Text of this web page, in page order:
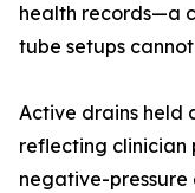
health records—a
tube setups
Active drains held
reflecting clinician
negative-pressure